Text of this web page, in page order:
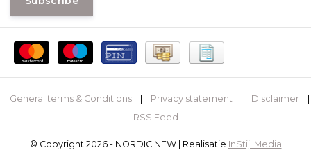
General terms & Conditions | Privacy statement | Disclaimer
|
RSS Feed
© Copyright 2026 - NORDIC NEW | Realisatie InStijl Media